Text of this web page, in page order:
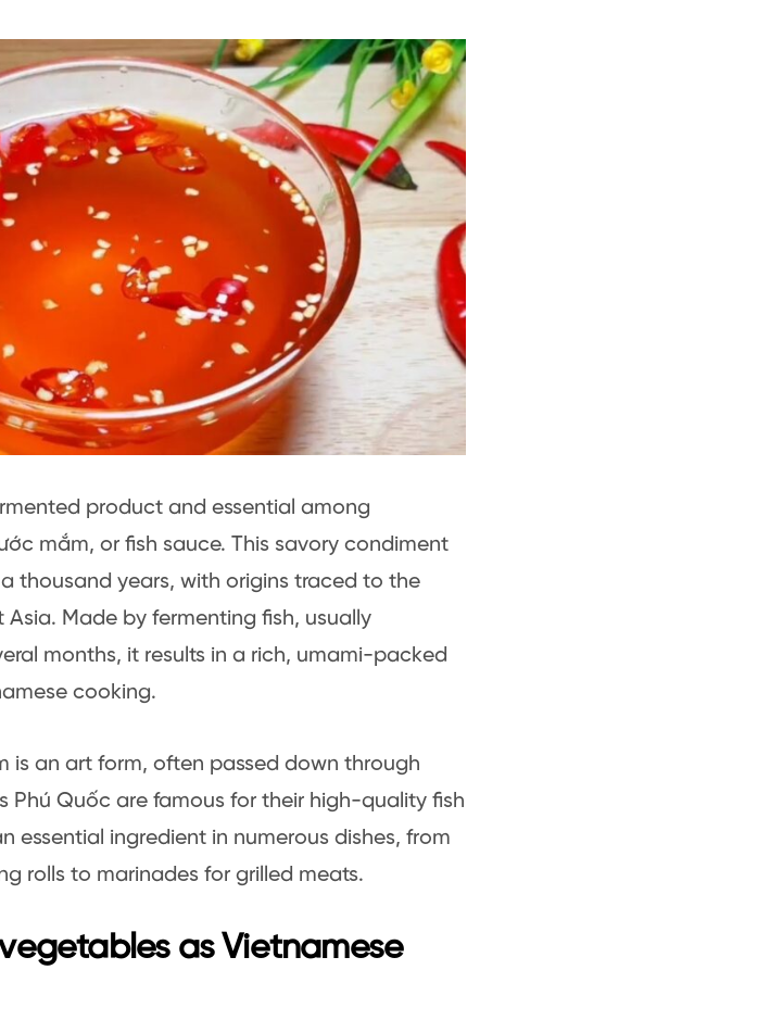
product and essential among
mắm, or fish sauce. This savory condiment
thousand years, with origins traced to the
Made by fermenting fish, usually
months, it results in a rich, umami-packed
cooking.
is an art form, often passed down through
Phú Quốc are famous for their high-quality fish
essential ingredient in numerous dishes, from
rolls to marinades for grilled meats.
as Vietnamese